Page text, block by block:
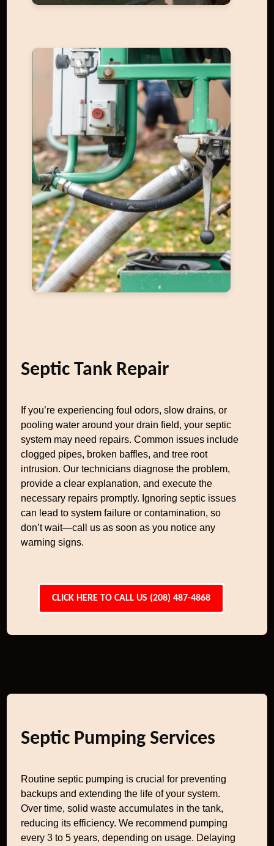
Septic Tank Repair
If you’re experiencing foul odors, slow drains, or
pooling water around your drain field, your septic
system may need repairs. Common issues include
clogged pipes, broken baffles, and tree root
intrusion. Our technicians diagnose the problem,
provide a clear explanation, and execute the
necessary repairs promptly. Ignoring septic issues
can lead to system failure or contamination, so
don’t wait—call us as soon as you notice any
warning signs.
CLICK HERE TO CALL US (208) 487-4868
Septic Pumping Services
Routine septic pumping is crucial for preventing
backups and extending the life of your system.
Over time, solid waste accumulates in the tank,
reducing its efficiency. We recommend pumping
every 3 to 5 years, depending on usage. Delaying